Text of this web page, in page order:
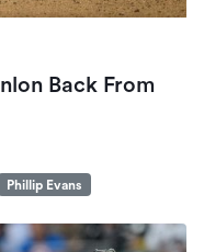
Back From
Phillip Evans